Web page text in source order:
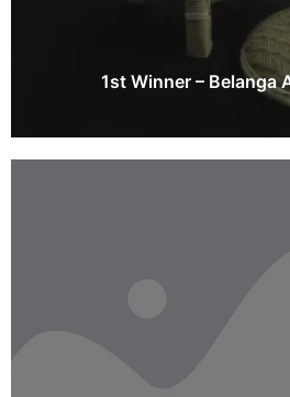
1st Winner – Belanga